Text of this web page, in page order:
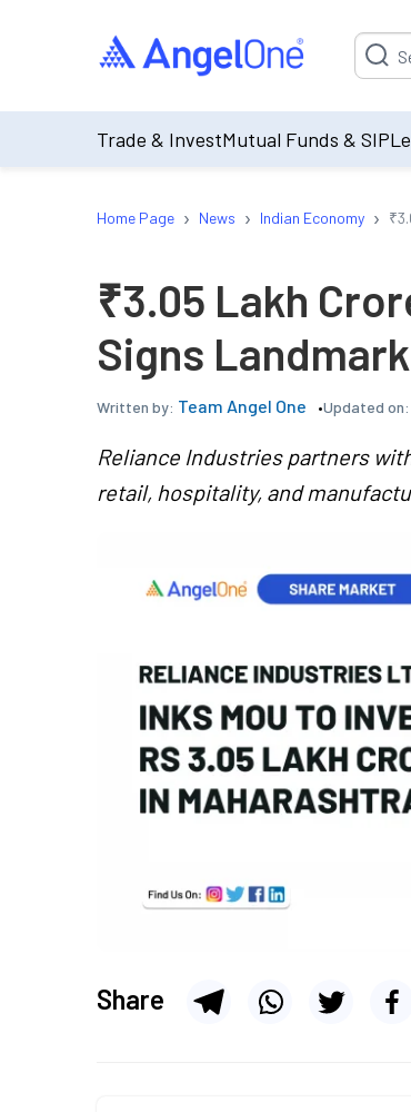
Trade & InvestMutual Funds & SIP
Home Page › News › Indian Economy ›
₹3.05 Lakh
Signs
Written by: Team Angel One Updated on:
Reliance Industries partners
retail, hospitality, and
Share